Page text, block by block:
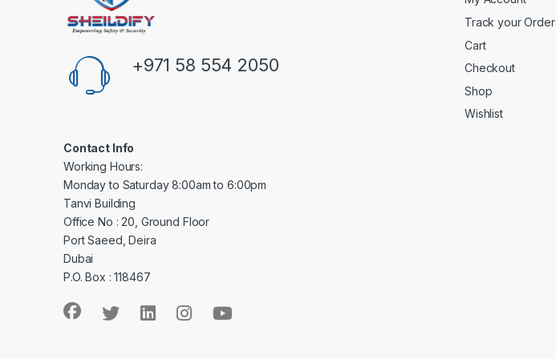
+971 58 554 2050
Contact Info
Working Hours:
Monday to Saturday 8:00am to 6:00pm
Tanvi Building
Office No : 20, Ground Floor
Port Saeed, Deira
Dubai
P.O. Box : 118467
Track your Order
Cart
Checkout
Shop
Wishlist